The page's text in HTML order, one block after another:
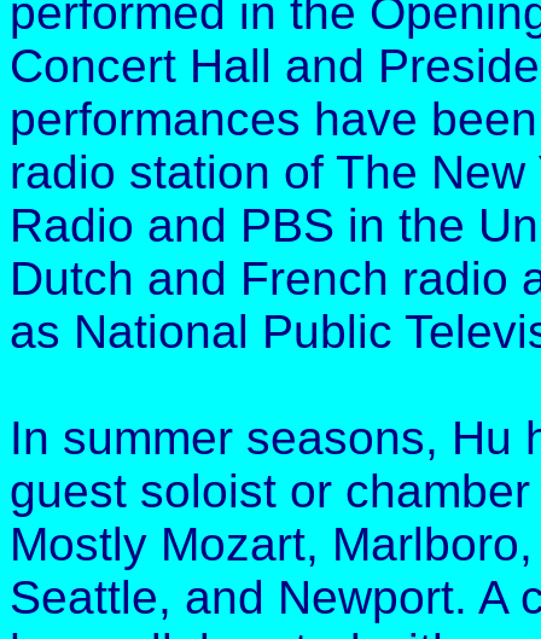
performed in the
Concert Hall and
performances have
radio station of The
Radio and PBS in the
Dutch and French radio
as National Public
In summer seasons, Hu
guest soloist or
Mostly Mozart,
Seattle, and Newport. A